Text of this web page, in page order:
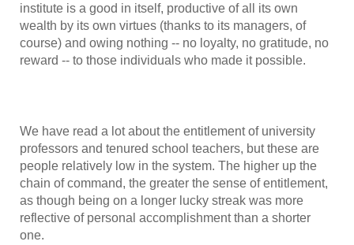
institute is a good in itself, productive of all its own
wealth by its own virtues (thanks to its managers, of
course) and owing nothing -- no loyalty, no gratitude, no
reward -- to those individuals who made it possible.
We have read a lot about the entitlement of university
professors and tenured school teachers, but these are
people relatively low in the system. The higher up the
chain of command, the greater the sense of entitlement,
as though being on a longer lucky streak was more
reflective of personal accomplishment than a shorter
one.